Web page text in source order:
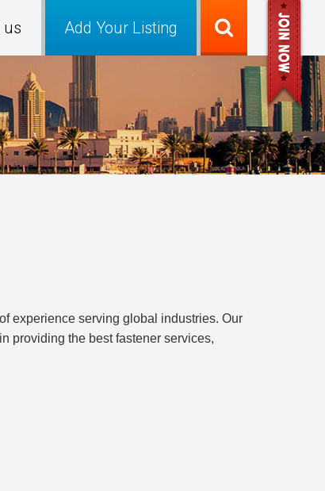
Add Your Listing
us
experience serving global industries. Our
providing the best fastener services,